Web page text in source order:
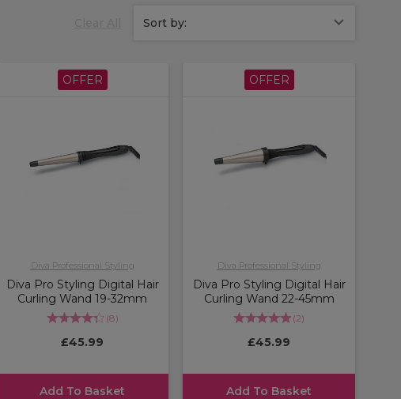
Sort by:
OFFER
Diva Professional Styling
Diva Pro Styling Digital Hair
Curling Wand 19-32mm
(8)
£45.99
Add To Basket
OFFER
Diva Professional Styling
Diva Pro Styling Digital Hair
Curling Wand 22-45mm
(2)
£45.99
Add To Basket